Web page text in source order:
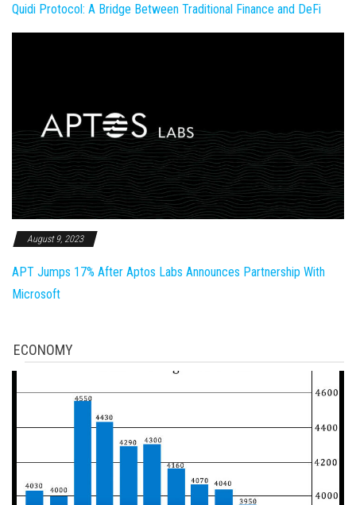
Quidi Protocol: A Bridge Between Traditional Finance and DeFi
August 9, 2023
APT Jumps 17% After Aptos Labs Announces Partnership With
Microsoft
ECONOMY